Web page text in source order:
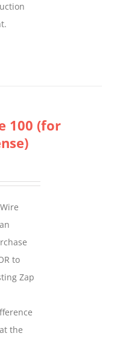
100 (for
to
Zap
the